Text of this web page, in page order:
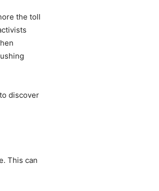
the toll
discover
This can